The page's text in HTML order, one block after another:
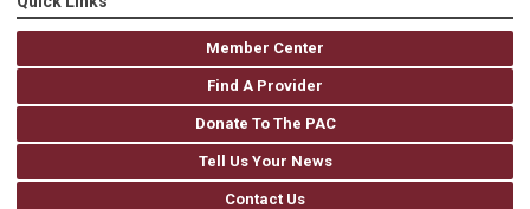
Member Center
Find A Provider
Donate To The PAC
Tell Us Your News
Contact Us